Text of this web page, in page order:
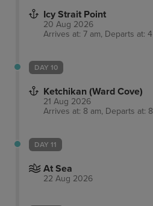
Icy Strait Point
20 Aug 2026
Arrives at: 7 am, Departs at:
DAY 10
Ketchikan (Ward Cove)
21 Aug 2026
Arrives at: 8 am, Departs at:
DAY 11
At Sea
22 Aug 2026